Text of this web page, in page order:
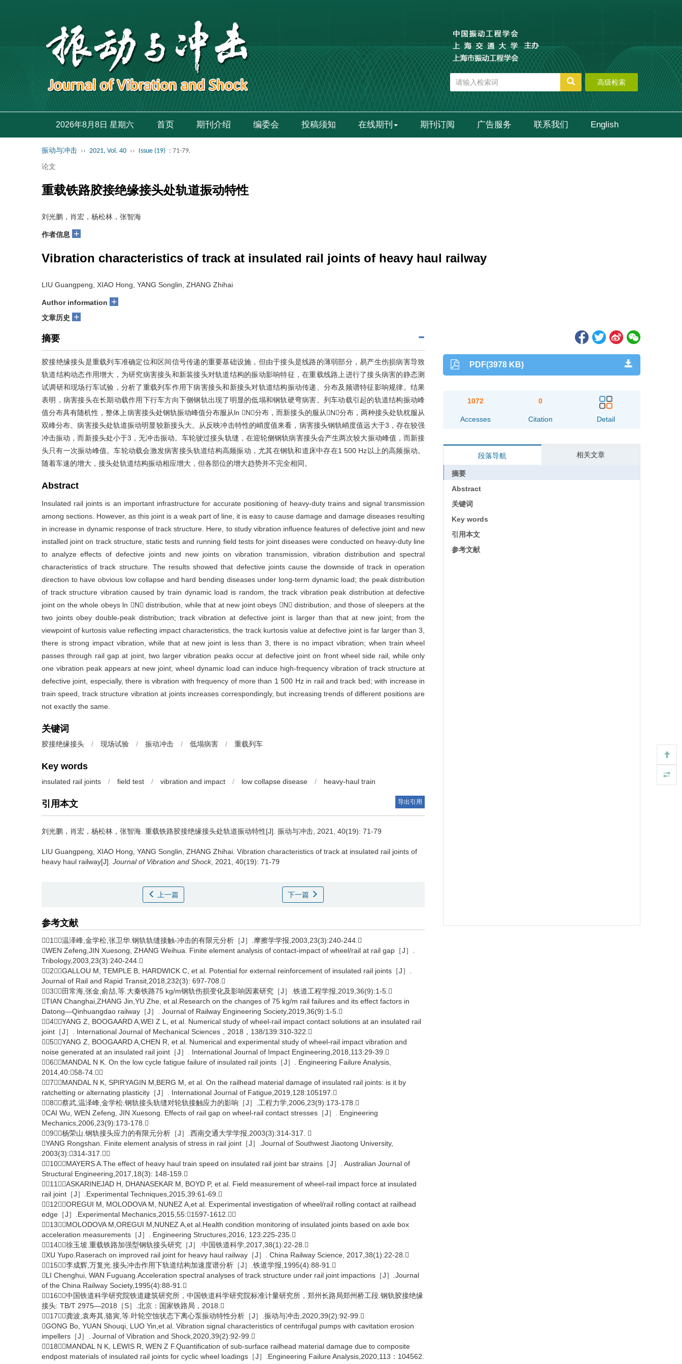
高级检索
2026年8月8日 星期六 首页 期刊介绍 编委会 投稿须知 在线期刊 期刊订阅 广告服务 联系我们 English
振动与冲击 ›› 2021, Vol. 40 ›› Issue (19) : 71-79.
论文
重载铁路胶接绝缘接头处轨道振动特性
刘光鹏，肖宏，杨松林，张智海
作者信息 +
Vibration characteristics of track at insulated rail joints of heavy haul railway
LIU Guangpeng, XIAO Hong, YANG Songlin, ZHANG Zhihai
Author information +
文章历史 +
摘要
胶接绝缘接头是重载列车准确定位和区间信号传递的重要基础设施，但由于接头是线路的薄弱部分，易产生伤损病害导致
轨道结构动态作用增大，为研究病害接头和新装接头对轨道结构的振动影响特征，在重载线路上进行了接头病害的静态测
试调研和现场行车试验，分析了重载列车作用下病害接头和新接头对轨道结构振动传递、分布及频谱特征影响规律。结果
表明，病害接头在长期动载作用下行车方向下侧钢轨出现了明显的低塌和钢轨硬弯病害。列车动载引起的轨道结构振动峰
值分布具有随机性，整体上病害接头处钢轨振动峰值分布服从ln N分布，而新接头的服从N分布，两种接头处轨枕服从
双峰分布。病害接头处轨道振动明显较新接头大。从反映冲击特性的峭度值来看，病害接头钢轨峭度值远大于3，存在较强
冲击振动，而新接头处小于3，无冲击振动。车轮驶过接头轨缝，在迎轮侧钢轨病害接头会产生两次较大振动峰值，而新接
头只有一次振动峰值。车轮动载会激发病害接头轨道结构高频振动，尤其在钢轨和道床中存在1 500 Hz以上的高频振动。
随着车速的增大，接头处轨道结构振动相应增大，但各部位的增大趋势并不完全相同。
Abstract
Insulated rail joints is an important infrastructure for accurate positioning of heavy-duty trains and signal transmission
among sections. However, as this joint is a weak part of line, it is easy to cause damage and damage diseases resulting
in increase in dynamic response of track structure. Here, to study vibration influence features of defective joint and new
installed joint on track structure, static tests and running field tests for joint diseases were conducted on heavy-duty line
to analyze effects of defective joints and new joints on vibration transmission, vibration distribution and spectral
characteristics of track structure. The results showed that defective joints cause the downside of track in operation
direction to have obvious low collapse and hard bending diseases under long-term dynamic load; the peak distribution
of track structure vibration caused by train dynamic load is random, the track vibration peak distribution at defective
joint on the whole obeys ln N distribution, while that at new joint obeys N distribution, and those of sleepers at the
two joints obey double-peak distribution; track vibration at defective joint is larger than that at new joint; from the
viewpoint of kurtosis value reflecting impact characteristics, the track kurtosis value at defective joint is far larger than 3,
there is strong impact vibration, while that at new joint is less than 3, there is no impact vibration; when train wheel
passes through rail gap at joint, two larger vibration peaks occur at defective joint on front wheel side rail, while only
one vibration peak appears at new joint; wheel dynamic load can induce high-frequency vibration of track structure at
defective joint, especially, there is vibration with frequency of more than 1 500 Hz in rail and track bed; with increase in
train speed, track structure vibration at joints increases correspondingly, but increasing trends of different positions are
not exactly the same.
关键词
胶接绝缘接头 / 现场试验 / 振动冲击 / 低塌病害 / 重载列车
Key words
insulated rail joints / field test / vibration and impact / low collapse disease / heavy-haul train
引用本文 导出引用
刘光鹏，肖宏，杨松林，张智海. 重载铁路胶接绝缘接头处轨道振动特性[J]. 振动与冲击, 2021, 40(19): 71-79
LIU Guangpeng, XIAO Hong, YANG Songlin, ZHANG Zhihai. Vibration characteristics of track at insulated rail joints of
heavy haul railway[J]. Journal of Vibration and Shock, 2021, 40(19): 71-79
上一篇 下一篇
参考文献
［1］温泽峰,金学松,张卫华.钢轨轨缝接触-冲击的有限元分析［J］.摩擦学学报,2003,23(3):240-244.
WEN Zefeng,JIN Xuesong, ZHANG Weihua. Finite element analysis of contact-impact of wheel/rail at rail gap［J］.
Tribology,2003,23(3):240-244.
［2］GALLOU M, TEMPLE B, HARDWICK C, et al. Potential for external reinforcement of insulated rail joints［J］.
Journal of Rail and Rapid Transit,2018,232(3): 697-708.
［3］田常海,张金,俞喆,等.大秦铁路75 kg/m钢轨伤损变化及影响因素研究［J］.铁道工程学报,2019,36(9):1-5.
TIAN Changhai,ZHANG Jin,YU Zhe, et al.Research on the changes of 75 kg/m rail failures and its effect factors in
Datong—Qinhuangdao railway［J］. Journal of Railway Engineering Society,2019,36(9):1-5.
［4］YANG Z, BOOGAARD A,WEI Z L, et al. Numerical study of wheel-rail impact contact solutions at an insulated rail
joint［J］. International Journal of Mechanical Sciences，2018，138/139:310-322.
［5］YANG Z, BOOGAARD A,CHEN R, et al. Numerical and experimental study of wheel-rail impact vibration and
noise generated at an insulated rail joint［J］. International Journal of Impact Engineering,2018,113:29-39.
［6］MANDAL N K. On the low cycle fatigue failure of insulated rail joints［J］. Engineering Failure Analysis,
2014,40:58-74.
［7］MANDAL N K, SPIRYAGIN M,BERG M, et al. On the railhead material damage of insulated rail joints: is it by
ratchetting or alternating plasticity［J］. International Journal of Fatigue,2019,128:105197.
［8］蔡武,温泽峰,金学松.钢轨接头轨缝对轮轨接触应力的影响［J］.工程力学,2006,23(9):173-178.
CAI Wu, WEN Zefeng, JIN Xuesong. Effects of rail gap on wheel-rail contact stresses［J］. Engineering
Mechanics,2006,23(9):173-178.
［9］杨荣山.钢轨接头应力的有限元分析［J］.西南交通大学学报,2003(3):314-317. 
YANG Rongshan. Finite element analysis of stress in rail joint［J］.Journal of Southwest Jiaotong University,
2003(3):314-317.
［10］MAYERS A.The effect of heavy haul train speed on insulated rail joint bar strains［J］. Australian Journal of
Structural Engineering,2017,18(3): 148-159.
［11］ASKARINEJAD H, DHANASEKAR M, BOYD P, et al. Field measurement of wheel-rail impact force at insulated
rail joint［J］.Experimental Techniques,2015,39:61-69.
［12］OREGUI M, MOLODOVA M, NUNEZ A,et al. Experimental investigation of wheel/rail rolling contact at railhead
edge［J］.Experimental Mechanics,2015,55:1597-1612.
［13］MOLODOVA M,OREGUI M,NUNEZ A,et al.Health condition monitoring of insulated joints based on axle box
acceleration measurements［J］. Engineering Structures,2016, 123:225-235.
［14］徐玉坡.重载铁路加强型钢轨接头研究［J］.中国铁道科学,2017,38(1):22-28.
XU Yupo.Raserach on improved rail joint for heavy haul railway［J］. China Railway Science, 2017,38(1):22-28.
［15］李成辉,万复光.接头冲击作用下轨道结构加速度谱分析［J］.铁道学报,1995(4):88-91.
LI Chenghui, WAN Fuguang.Acceleration spectral analyses of track structure under rail joint impactions［J］.Journal
of the China Railway Society,1995(4):88-91.
［16］中国铁道科学研究院铁道建筑研究所，中国铁道科学研究院标准计量研究所，郑州长路局郑州桥工段.钢轨胶接绝缘
接头: TB/T 2975—2018［S］.北京：国家铁路局，2018.
［17］龚波,袁寿其,骆寅,等.叶轮空蚀状态下离心泵振动特性分析［J］.振动与冲击,2020,39(2):92-99.
GONG Bo, YUAN Shouqi, LUO Yin,et al. Vibration signal characteristics of centrifugal pumps with cavitation erosion
impellers［J］. Journal of Vibration and Shock,2020,39(2):92-99.
［18］MANDAL N K, LEWIS R, WEN Z F.Quantification of sub-surface railhead material damage due to composite
endpost materials of insulated rail joints for cyclic wheel loadings［J］.Engineering Failure Analysis,2020,113：104562.
PDF(3978 KB)
1072
Accesses
0
Citation Detail
段落导航 相关文章
摘要
Abstract
关键词
Key words
引用本文
参考文献